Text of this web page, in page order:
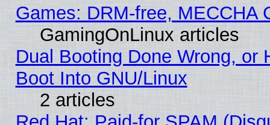
Games: DRM-free, MECCHA
GamingOnLinux articles
Dual Booting Done Wrong, or
Boot Into GNU/Linux
2 articles